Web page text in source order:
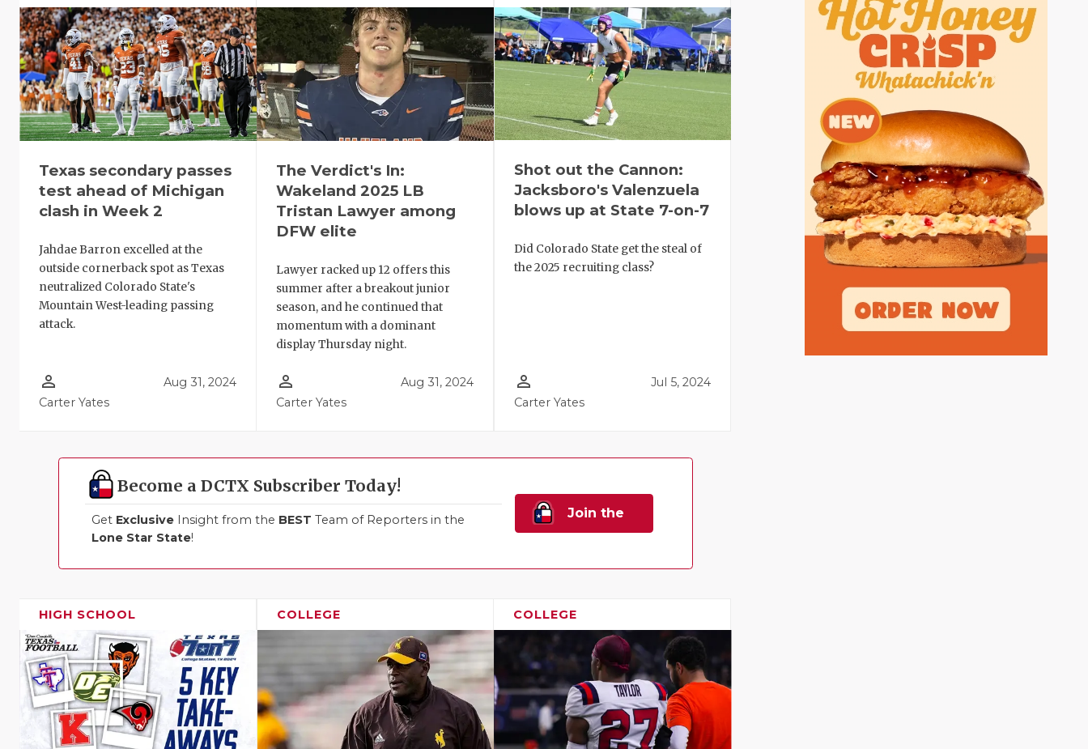
Texas secondary passes
test ahead of Michigan
clash in Week 2
Jahdae Barron excelled at the
outside cornerback spot as Texas
neutralized Colorado State's
Mountain West-leading passing
attack.
person_outline
Carter Yates
Aug 31, 2024
The Verdict's In:
Wakeland 2025 LB
Tristan Lawyer among
DFW elite
Lawyer racked up 12 offers this
summer after a breakout junior
season, and he continued that
momentum with a dominant
display Thursday night.
person_outline
Carter Yates
Aug 31, 2024
Shot out the Cannon:
Jacksboro's Valenzuela
blows up at State 7-on-7
Did Colorado State get the steal of
the 2025 recruiting class?
person_outline
Carter Yates
Jul 5, 2024
Become a DCTX Subscriber Today!
Get Exclusive Insight from the BEST Team of Reporters in the
Lone Star State!
Join the
HIGH SCHOOL COLLEGE COLLEGE